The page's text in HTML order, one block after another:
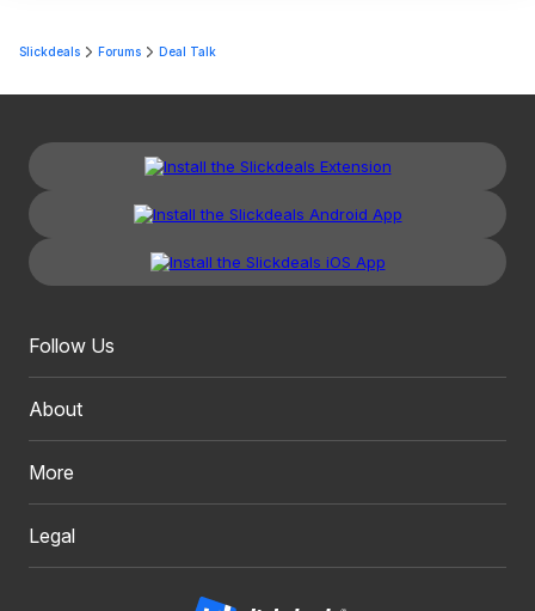
Slickdeals Forums Deal Talk
Follow Us
About
More
Legal